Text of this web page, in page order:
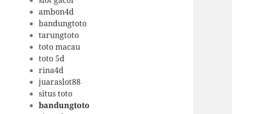
ambon4d
bandungtoto
tarungtoto
toto macau
toto 5d
rina4d
juaraslot88
situs toto
bandungtoto